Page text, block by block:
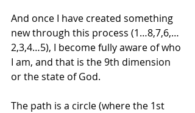
And once I have created something
new through this process (1…8,7,6,…
2,3,4…5), I become fully aware of who
I am, and that is the 9th dimension
or the state of God.
The path is a circle (where the 1st